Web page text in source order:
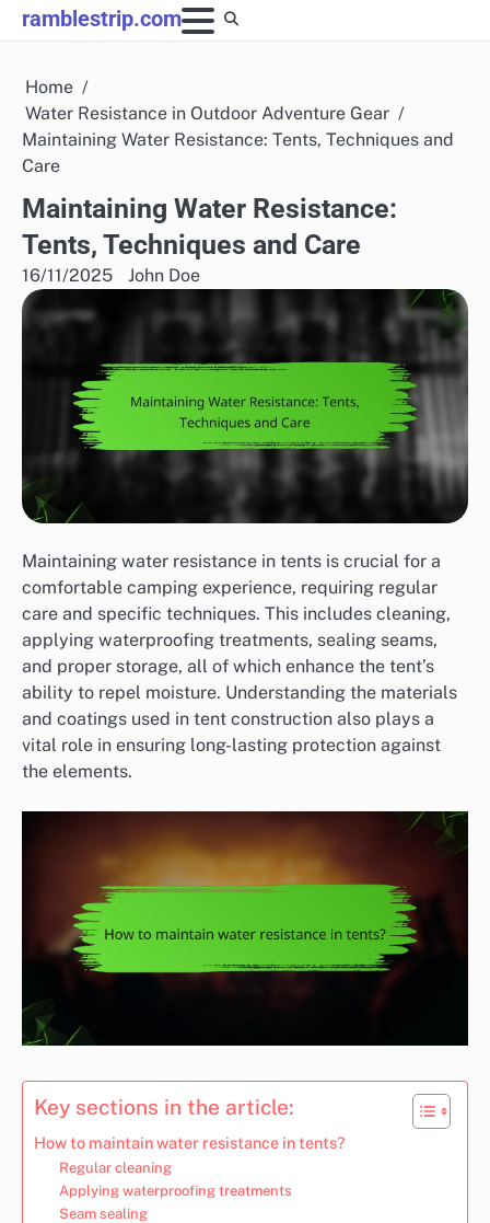
Skip
to
ramblestrip.com
Home
Water Resistance in Outdoor Adventure Gear
Maintaining Water Resistance: Tents, Techniques and
Care
Maintaining Water Resistance:
Tents, Techniques and Care
16/11/2025 John Doe
Maintaining water resistance in tents is crucial for a
comfortable camping experience, requiring regular
care and specific techniques. This includes cleaning,
applying waterproofing treatments, sealing seams,
and proper storage, all of which enhance the tent’s
ability to repel moisture. Understanding the materials
and coatings used in tent construction also plays a
vital role in ensuring long-lasting protection against
the elements.
Key sections in the article:
How to maintain water resistance in tents?
Regular cleaning
Applying waterproofing treatments
Seam sealing